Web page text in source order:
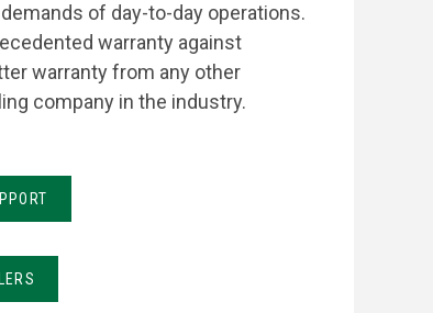
of day-to-day operations.
warranty against
warranty from any other
company in the industry.